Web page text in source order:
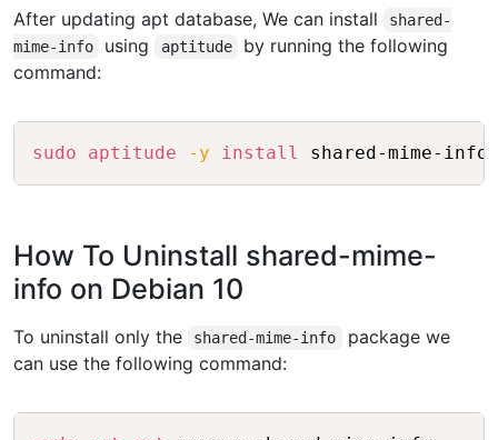
After updating apt database, We can install
shared-
mime-info
using aptitude
by running the following
command:
sudo aptitude -y install Copy
How To Uninstall shared-mime-
info on Debian 10
To uninstall only the shared-mime-info
package we
can use the following command: